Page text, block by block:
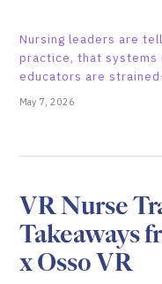
Nursing leaders are
practice, that systems
educators are
May 7, 2026
VR Nurse
Takeaways
x Osso VR